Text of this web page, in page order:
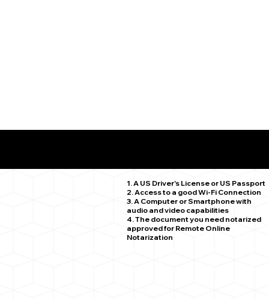
1. A US Driver's License or US Passport
2. Access to a good Wi-Fi Connection
3. A Computer or Smartphone with
audio and video capabilities
4. The document you need notarized
approved for Remote Online
Notarization